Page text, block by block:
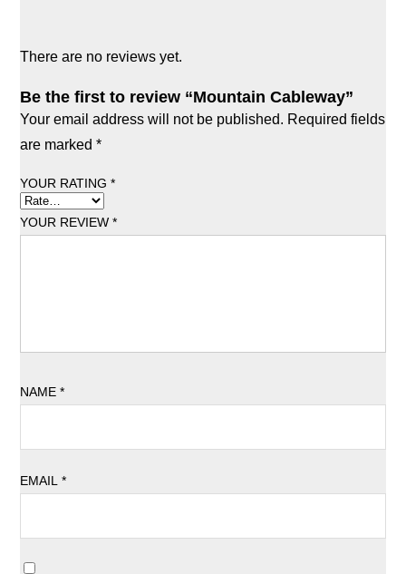
There are no reviews yet.
Be the first to review “Mountain Cableway”
Your email address will not be published. Required fields
are marked *
YOUR RATING *
YOUR REVIEW *
NAME *
EMAIL *